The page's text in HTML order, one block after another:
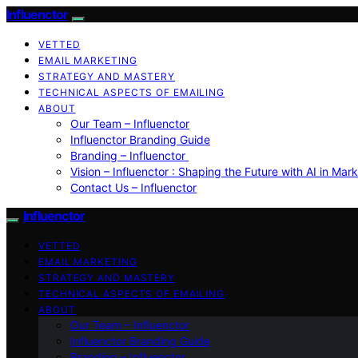
Influenctor
VETTED
EMAIL MARKETING
STRATEGY AND MASTERY
TECHNICAL ASPECTS OF EMAILING
ABOUT
Our Team – Influenctor
Influenctor Branding Guide
Branding – Influenctor
Vision – Influenctor : Shaping the Future with AI in
Contact Us – Influenctor
Influenctor
VETTED
EMAIL MARKETING
STRATEGY AND MASTERY
TECHNICAL ASPECTS OF EMAILING
ABOUT
Our Team – Influenctor
Influenctor Branding Guide